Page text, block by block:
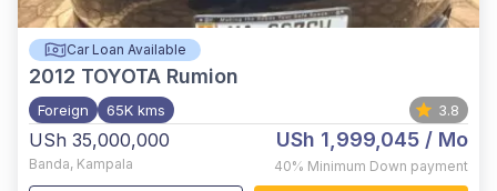
Car Loan Available
2012 TOYOTA Rumion
Foreign 65K kms 3.8
USh 35,000,000
Banda, Kampala
USh 1,999,045 / Mo
40% Minimum Down payment